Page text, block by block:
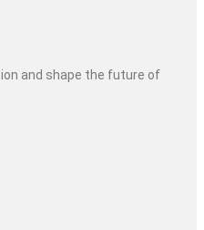
and shape the future of